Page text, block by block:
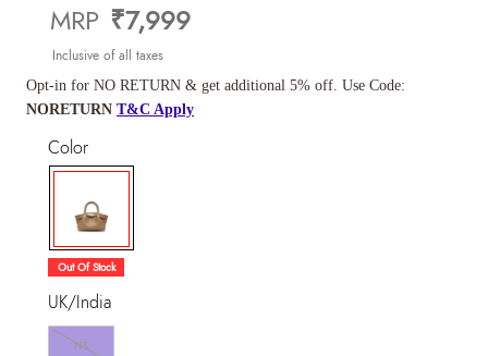
MRP ₹7,999
Inclusive of all taxes
Opt-in for NO RETURN & get additional 5% off. Use Code:
NORETURN T&C Apply
Color
selected
Out Of Stock
UK/India
NS